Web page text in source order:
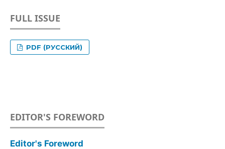
FULL ISSUE
PDF (РУССКИЙ)
EDITOR'S FOREWORD
Editor's Foreword